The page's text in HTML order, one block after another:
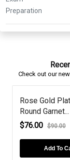
Check out our
Rose Gold
Round Garnet...
$76.00
$90.00
Add To